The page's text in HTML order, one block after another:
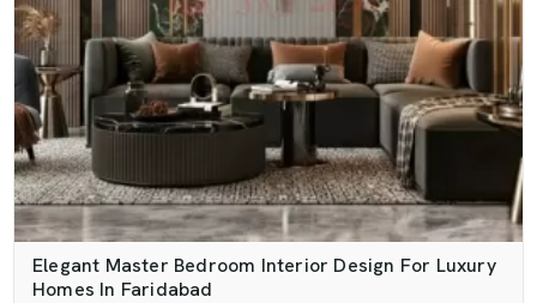
Elegant Master Bedroom Interior Design For Luxury
Homes In Faridabad